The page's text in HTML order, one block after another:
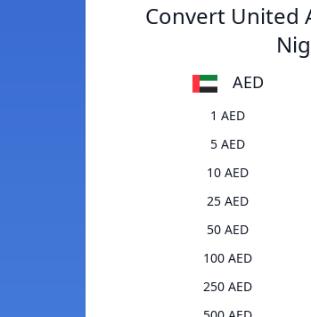
Convert United
AED
1 AED
5 AED
10 AED
25 AED
50 AED
100 AED
250 AED